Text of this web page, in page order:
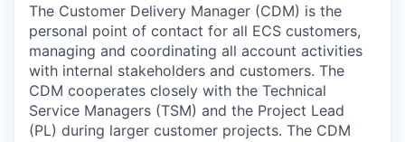
The Customer Delivery Manager (CDM) is the
personal point of contact for all ECS customers,
managing and coordinating all account activities
with internal stakeholders and customers. The
CDM cooperates closely with the Technical
Service Managers (TSM) and the Project Lead
(PL) during larger customer projects. The CDM